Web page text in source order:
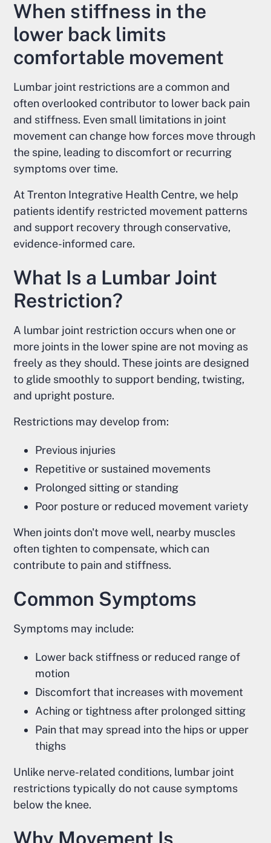
When stiffness in the
lower back limits
comfortable movement
Lumbar joint restrictions are a common and
often overlooked contributor to lower back pain
and stiffness. Even small limitations in joint
movement can change how forces move through
the spine, leading to discomfort or recurring
symptoms over time.
At Trenton Integrative Health Centre, we help
patients identify restricted movement patterns
and support recovery through conservative,
evidence-informed care.
What Is a Lumbar Joint
Restriction?
A lumbar joint restriction occurs when one or
more joints in the lower spine are not moving as
freely as they should. These joints are designed
to glide smoothly to support bending, twisting,
and upright posture.
Restrictions may develop from:
Previous injuries
Repetitive or sustained movements
Prolonged sitting or standing
Poor posture or reduced movement variety
When joints don't move well, nearby muscles
often tighten to compensate, which can
contribute to pain and stiffness.
Common Symptoms
Symptoms may include:
Lower back stiffness or reduced range of
motion
Discomfort that increases with movement
Aching or tightness after prolonged sitting
Pain that may spread into the hips or upper
thighs
Unlike nerve-related conditions, lumbar joint
restrictions typically do not cause symptoms
below the knee.